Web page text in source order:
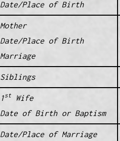
Date/Place of Birth
Mother
Date/Place of Birth
Marriage
Siblings
1stWife
Date of Birth or Baptism
Date/Place of Marriage